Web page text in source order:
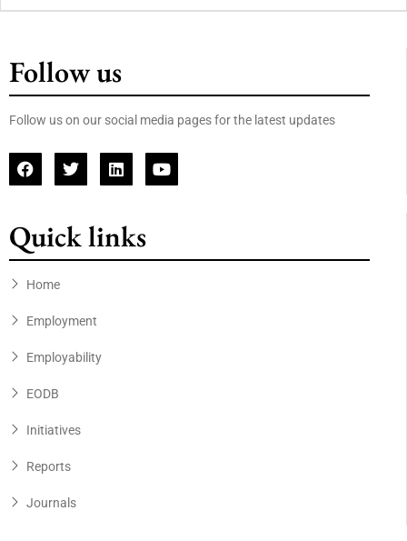
Follow us
Follow us on our social media pages for the latest updates
Quick links
Home
Employment
Employability
EODB
Initiatives
Reports
Journals